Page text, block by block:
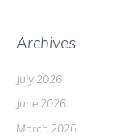
Archives
July 2026
June 2026
March 2026